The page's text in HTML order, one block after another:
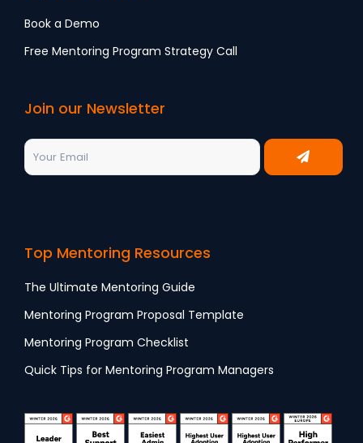
Book a Demo
Free Mentoring Program Strategy Call
Join our Newsletter
Top Mentoring Resources
The Ultimate Mentoring Guide
Mentoring Program Proposal Template
Mentoring Program Checklist
Quick Tips for Mentoring Program Managers